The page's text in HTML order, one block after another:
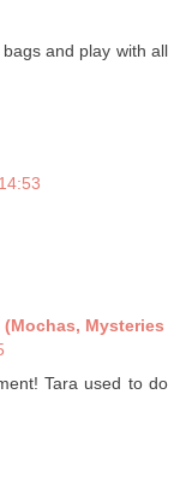
and play with all
Mysteries
Tara used to do